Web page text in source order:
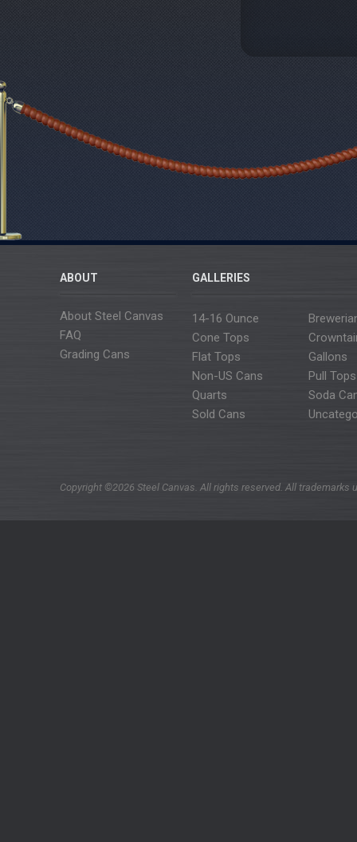
ABOUT
About Steel Canvas
FAQ
Grading Cans
GALLERIES
14-16 Ounce
Cone Tops
Flat Tops
Gallons
Non-US Cans
Pull Tops
Quarts
Soda
Sold Cans
Copyright ©2026 Steel Canvas. All rights reserved. All